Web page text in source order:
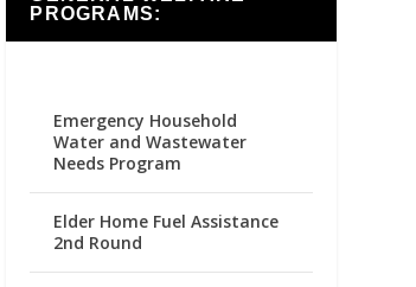
PROGRAMS:
Emergency Household
Water and Wastewater
Needs Program
Elder Home Fuel Assistance
2nd Round